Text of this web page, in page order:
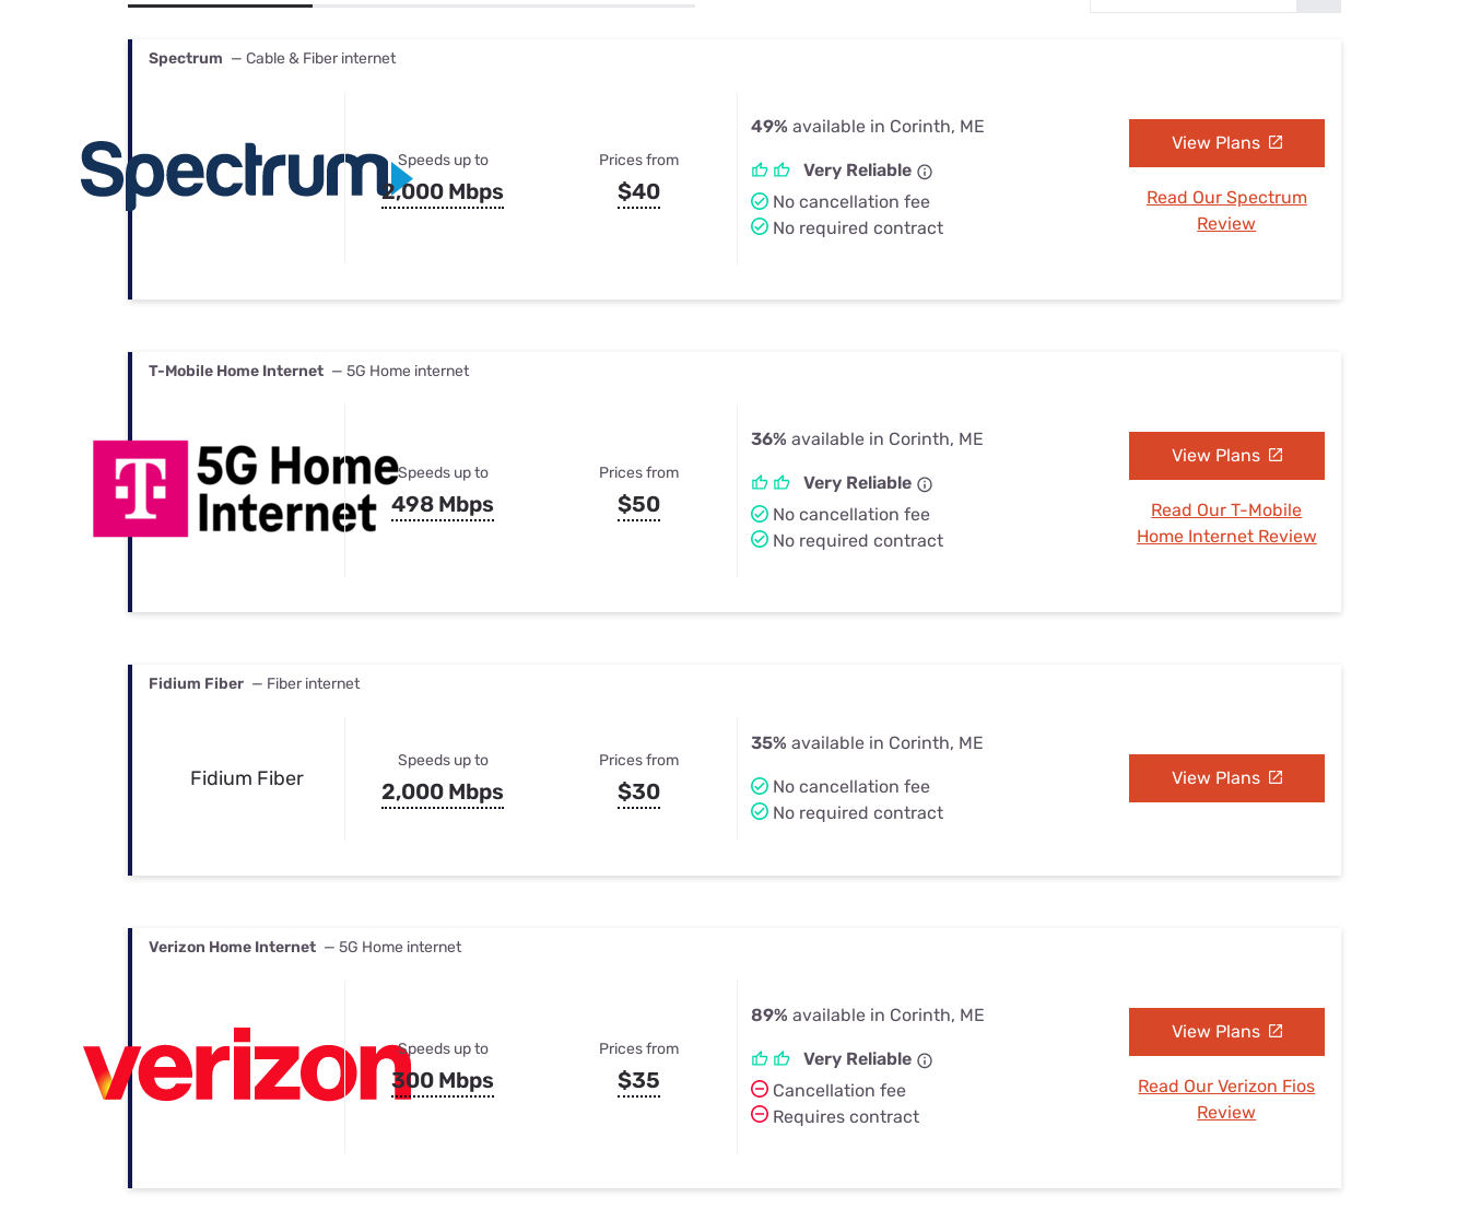
Best Internet & TV Bundles
Spectrum — Cable & Fiber internet
Speeds up to
2,000 Mbps
Prices from
$40
49% available in Corinth, ME
Very Reliable
No cancellation fee
No required contract
View Plans
Read Our Spectrum
Review
T-Mobile Home Internet — 5G Home internet
Speeds up to
498 Mbps
Prices from
$50
36% available in Corinth, ME
Very Reliable
No cancellation fee
No required contract
View Plans
Read Our T-Mobile
Home Internet Review
Fidium Fiber — Fiber internet
Fidium Fiber
Speeds up to
2,000 Mbps
Prices from
$30
35% available in Corinth, ME
No cancellation fee
No required contract
View Plans
Verizon Home Internet — 5G Home internet
Speeds up to
300 Mbps
Prices from
$35
89% available in Corinth, ME
Very Reliable
Cancellation fee
Requires contract
View Plans
Read Our Verizon Fios
Review